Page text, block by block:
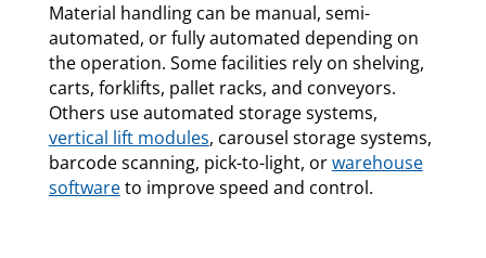
Material handling can be manual, semi-
automated, or fully automated depending on
the operation. Some facilities rely on shelving,
carts, forklifts, pallet racks, and conveyors.
Others use automated storage systems,
vertical lift modules, carousel storage systems,
barcode scanning, pick-to-light, orwarehouse
softwareto improve speed and control.